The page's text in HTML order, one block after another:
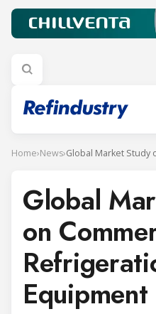
Home›News›
Global
on
Equipment